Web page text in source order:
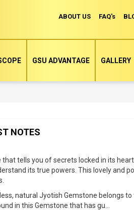
ABOUT US FAQ's
GSU ADVANTAGE GALLERY
NOTES
that tells you of secrets locked in its
its true powers. This lovely and
natural Jyotish Gemstone belongs
in this Gemstone that has gu